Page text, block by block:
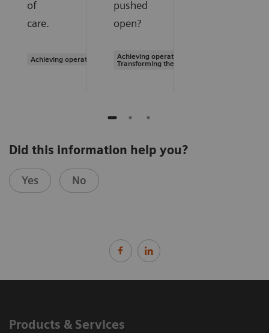
of
care.
Achieving operational excellence
pushed
open?
Achieving operational excellence |
Transforming the system of care
Did this information help you?
Yes No
Products & Services